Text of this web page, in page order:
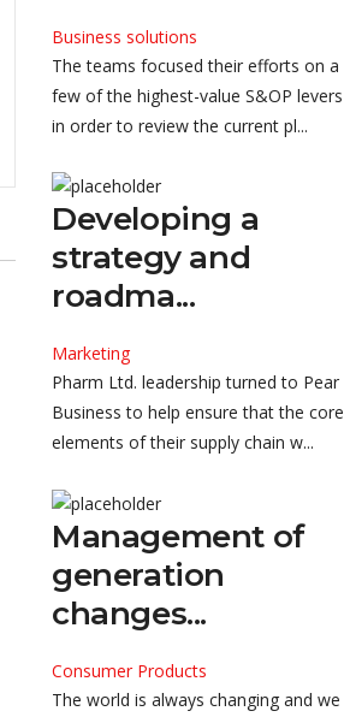
Business solutions
The teams focused their efforts on a
few of the highest-value S&OP levers
in order to review the current pl...
Developing a
strategy and
roadma...
Marketing
Pharm Ltd. leadership turned to Pear
Business to help ensure that the core
elements of their supply chain w...
Management of
generation
changes...
Consumer Products
The world is always changing and we